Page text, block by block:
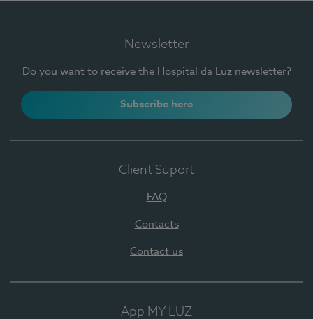
Newsletter
Do you want to receive the Hospital da Luz newsletter?
Subscribe here
Client Suport
FAQ
Contacts
Contact us
App MY LUZ